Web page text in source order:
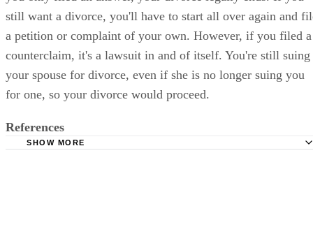
still want a divorce, you'll have to start all over again and
a petition or complaint of your own. However, if you filed a
counterclaim, it's a lawsuit in and of itself. You're still suing
your spouse for divorce, even if she is no longer suing you
for one, so your divorce would proceed.
References
SHOW MORE